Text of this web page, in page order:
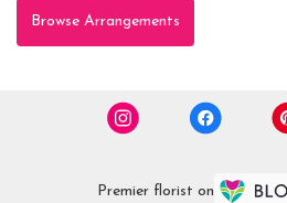
Browse Arrangements
Premier florist on